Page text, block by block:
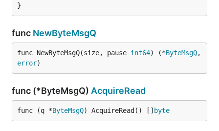
}
func NewByteMsgQ
func NewByteMsgQ(size, pause int64) (*ByteMsgQ
error)
func (*ByteMsgQ) AcquireRead
func (q *ByteMsgQ) AcquireRead() [] byte